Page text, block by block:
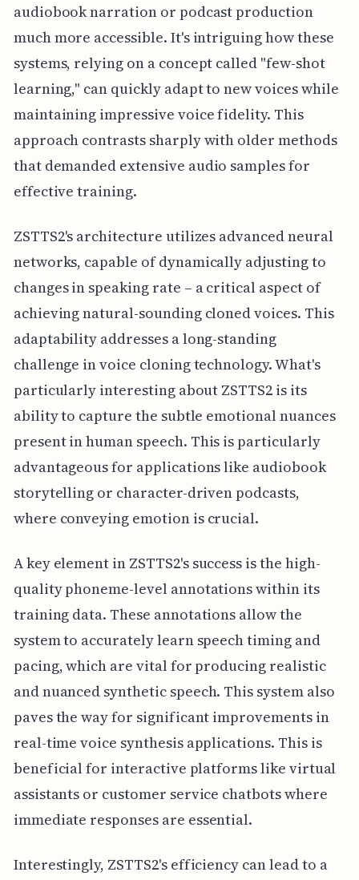
audiobook narration or podcast production
much more accessible. It's intriguing how these
systems, relying on a concept called "few-shot
learning," can quickly adapt to new voices while
maintaining impressive voice fidelity. This
approach contrasts sharply with older methods
that demanded extensive audio samples for
effective training.
ZSTTS2's architecture utilizes advanced neural
networks, capable of dynamically adjusting to
changes in speaking rate – a critical aspect of
achieving natural-sounding cloned voices. This
adaptability addresses a long-standing
challenge in voice cloning technology. What's
particularly interesting about ZSTTS2 is its
ability to capture the subtle emotional nuances
present in human speech. This is particularly
advantageous for applications like audiobook
storytelling or character-driven podcasts,
where conveying emotion is crucial.
A key element in ZSTTS2's success is the high-
quality phoneme-level annotations within its
training data. These annotations allow the
system to accurately learn speech timing and
pacing, which are vital for producing realistic
and nuanced synthetic speech. This system also
paves the way for significant improvements in
real-time voice synthesis applications. This is
beneficial for interactive platforms like virtual
assistants or customer service chatbots where
immediate responses are essential.
Interestingly, ZSTTS2's efficiency can lead to a